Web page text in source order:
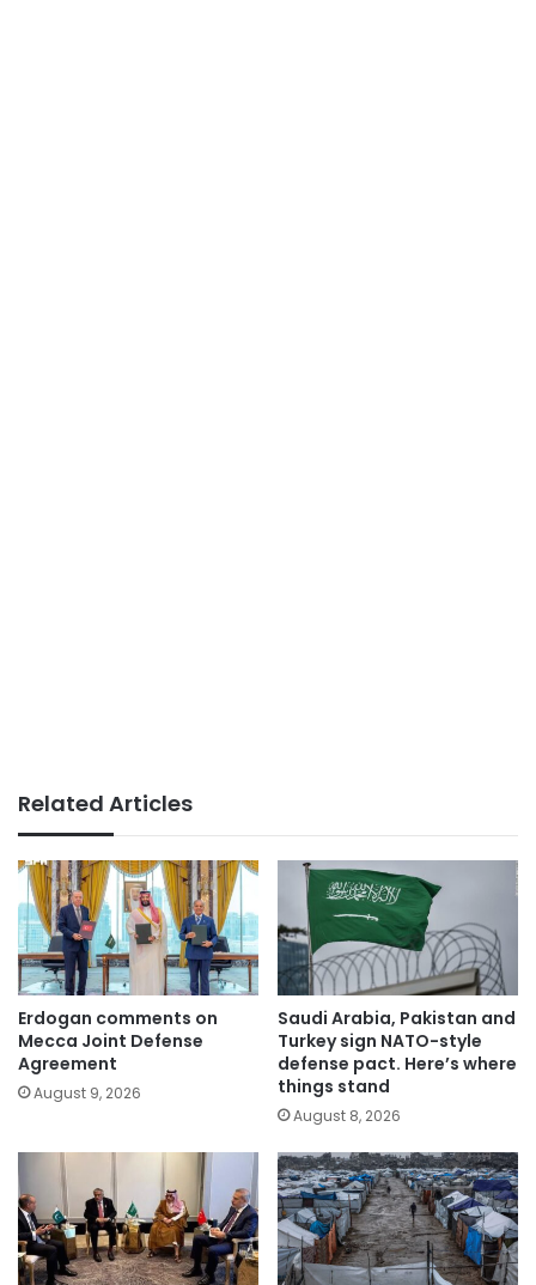
Related Articles
Erdogan comments on
Mecca Joint Defense
Agreement
August 9, 2026
Saudi Arabia, Pakistan and
Turkey sign NATO-style
defense pact. Here’s where
things stand
August 8, 2026